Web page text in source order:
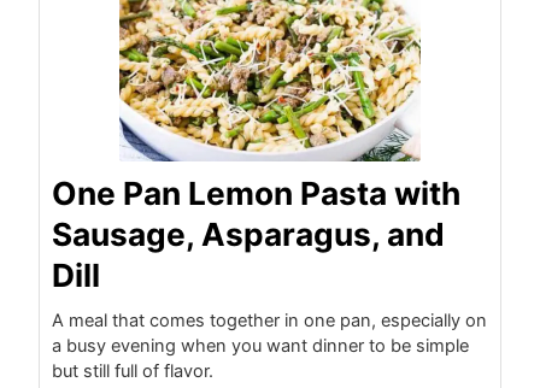
One Pan Lemon Pasta with
Sausage, Asparagus, and
Dill
A meal that comes together in one pan, especially on
a busy evening when you want dinner to be simple
but still full of flavor.